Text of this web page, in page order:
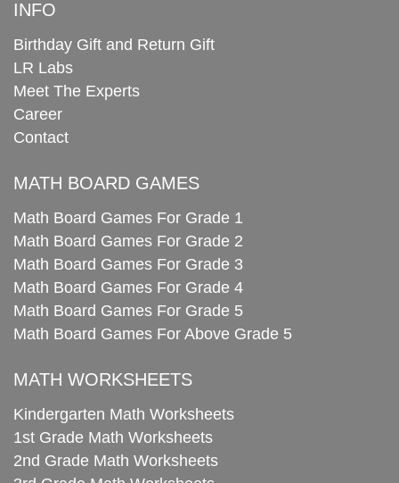
INFO
Birthday Gift and Return Gift
LR Labs
Meet The Experts
Career
Contact
MATH BOARD GAMES
Math Board Games For Grade 1
Math Board Games For Grade 2
Math Board Games For Grade 3
Math Board Games For Grade 4
Math Board Games For Grade 5
Math Board Games For Above Grade 5
MATH WORKSHEETS
Kindergarten Math Worksheets
1st Grade Math Worksheets
2nd Grade Math Worksheets